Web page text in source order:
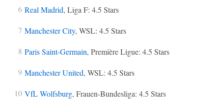
Real Madrid, Liga F: 4.5 Stars
Manchester City, WSL: 4.5 Stars
Paris Saint-Germain, Première Ligue: 4.5 Stars
Manchester United, WSL: 4.5 Stars
VfL Wolfsburg, Frauen-Bundesliga: 4.5 Stars